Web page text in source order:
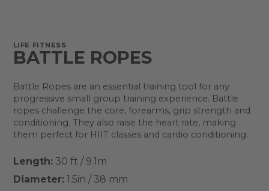
LIFE FITNESS
BATTLE ROPES
Battle Ropes are an essential training tool for any
progressive small group training experience. Battle
ropes challenge the core, forearms, grip strength and
conditioning. They also raise the heart rate, making
them perfect for HIIT classes and cardio conditioning.
Length:30 ft / 9.1m
Diameter:1.5in / 38 mm